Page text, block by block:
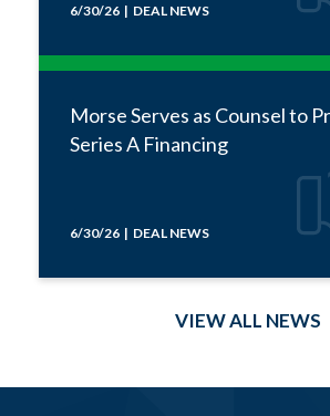
6/30/26 | DEAL NEWS
Morse Serves as Counsel to
Series A Financing
6/30/26 | DEAL NEWS
VIEW ALL NEWS